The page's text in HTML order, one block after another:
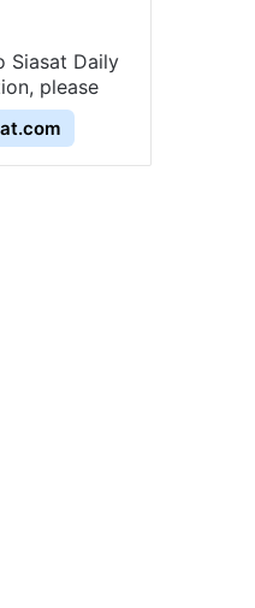
Siasat Daily
please